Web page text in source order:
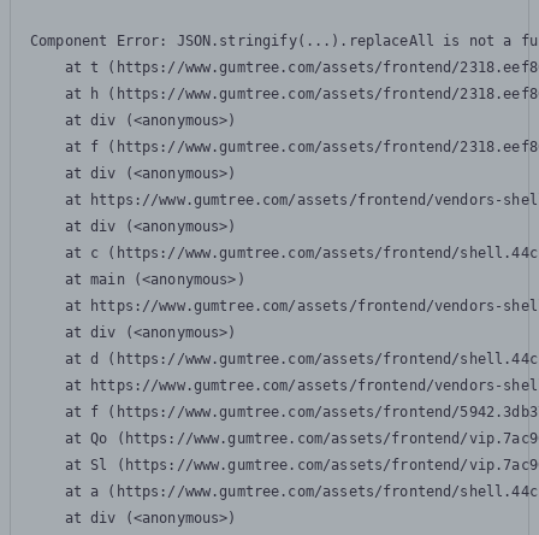
Component Error: JSON.stringify(...).replaceAll is not a
at t (https://www.gumtree.com/assets/frontend/
at h (https://www.gumtree.com/assets/frontend/
    at div (<anonymous>)
at f (https://www.gumtree.com/assets/frontend/
    at div (<anonymous>)
at https://www.gumtree.com/assets/frontend/vendors-
    at div (<anonymous>)
at c (https://www.gumtree.com/assets/frontend/
    at main (<anonymous>)
at https://www.gumtree.com/assets/frontend/vendors-
    at div (<anonymous>)
at d (https://www.gumtree.com/assets/frontend/
at https://www.gumtree.com/assets/frontend/vendors-
at f (https://www.gumtree.com/assets/frontend/
at Qo (https://www.gumtree.com/assets/frontend/
at Sl (https://www.gumtree.com/assets/frontend/
at a (https://www.gumtree.com/assets/frontend/
    at div (<anonymous>)